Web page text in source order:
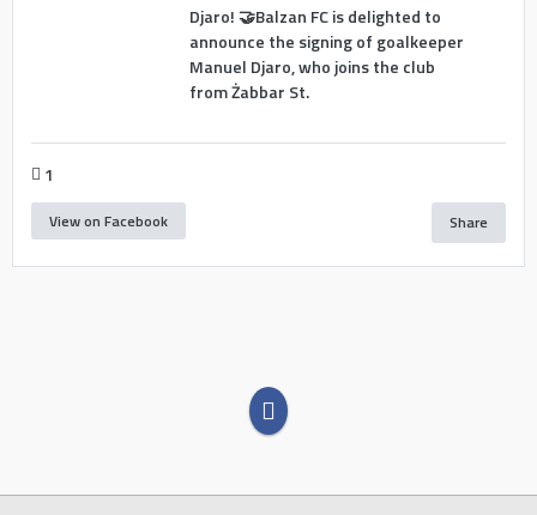
Djaro! 🤝Balzan FC is delighted to
announce the signing of goalkeeper
Manuel Djaro, who joins the club
from Żabbar St.
1
View on Facebook Share